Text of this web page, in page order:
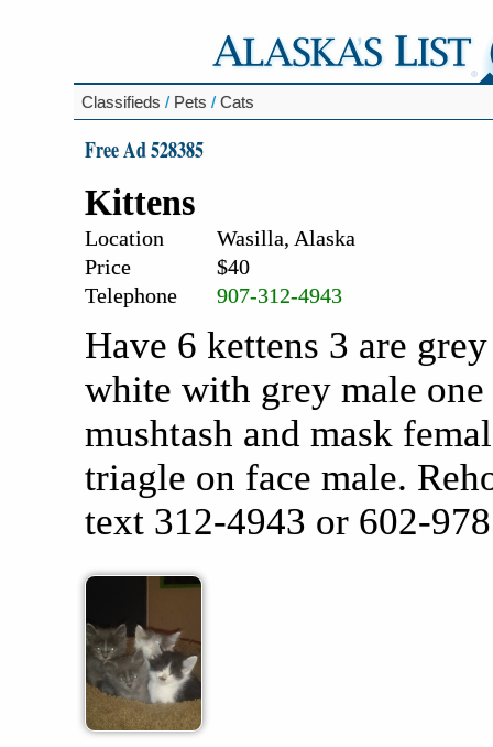
Classifieds / Pets / Cats
Free Ad 528385
Kittens
Location
Wasilla, Alaska
Price
$40
Telephone
907-312-4943
Have 6 kettens 3 are
white with grey male
mushtash and mask
triagle on face male.
text 312-4943 or 602-